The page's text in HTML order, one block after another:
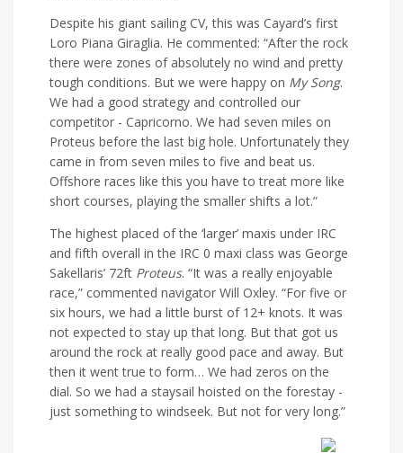
Despite his giant sailing CV, this was Cayard’s first
Loro Piana Giraglia. He commented: “After the rock
there were zones of absolutely no wind and pretty
tough conditions. But we were happy on My Song.
We had a good strategy and controlled our
competitor - Capricorno. We had seven miles on
Proteus before the last big hole. Unfortunately they
came in from seven miles to five and beat us.
Offshore races like this you have to treat more like
short courses, playing the smaller shifts a lot.”
The highest placed of the ‘larger’ maxis under IRC
and fifth overall in the IRC 0 maxi class was George
Sakellaris’ 72ft Proteus. “It was a really enjoyable
race,” commented navigator Will Oxley. “For five or
six hours, we had a little burst of 12+ knots. It was
not expected to stay up that long. But that got us
around the rock at really good pace and away. But
then it went true to form… We had zeros on the
dial. So we had a staysail hoisted on the forestay -
just something to windseek. But not for very long.”